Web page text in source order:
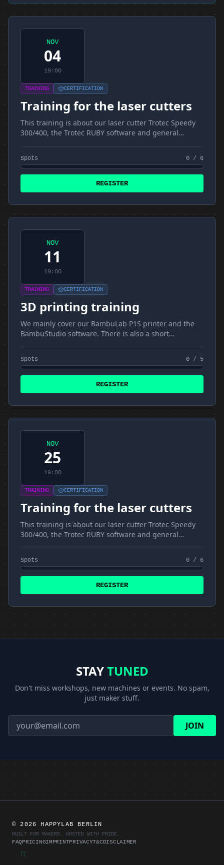
NOV
04
19:00
TRAINING CERTIFICATION
Training for the laser cutters
This training is about our laser cutter Trotec Speedy
300/400, the Trotec RUBY software and general
Spots 0 / 6
REGISTER
NOV
11
19:00
TRAINING CERTIFICATION
3D printing training
We mainly cover our BambuLab P1S printer and the
BambuStudio software. There is also a short
Spots 0 / 5
REGISTER
NOV
25
19:00
TRAINING CERTIFICATION
Training for the laser cutters
This training is about our laser cutter Trotec Speedy
300/400, the Trotec RUBY software and general
Spots 0 / 6
REGISTER
STAYTUNED
Don't miss workshops, new machines or events. No spam,
just maker stuff.
JOIN
©2026 HAPPYLAB BERLIN
BUILT FOR MAKERS. HOSTED WITH PRIDE.
FAQPRICINGIMPRINTPRIVACYT&CDISCLAIMER
π